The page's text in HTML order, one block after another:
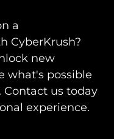
a
CyberKrush?
new
what's possible
us today
experience.